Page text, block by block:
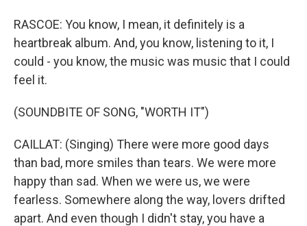
RASCOE: You know, I mean, it definitely is a
heartbreak album. And, you know, listening to it, I
could - you know, the music was music that I could
feel it.
(SOUNDBITE OF SONG, "WORTH IT")
CAILLAT: (Singing) There were more good days
than bad, more smiles than tears. We were more
happy than sad. When we were us, we were
fearless. Somewhere along the way, lovers drifted
apart. And even though I didn't stay, you have a